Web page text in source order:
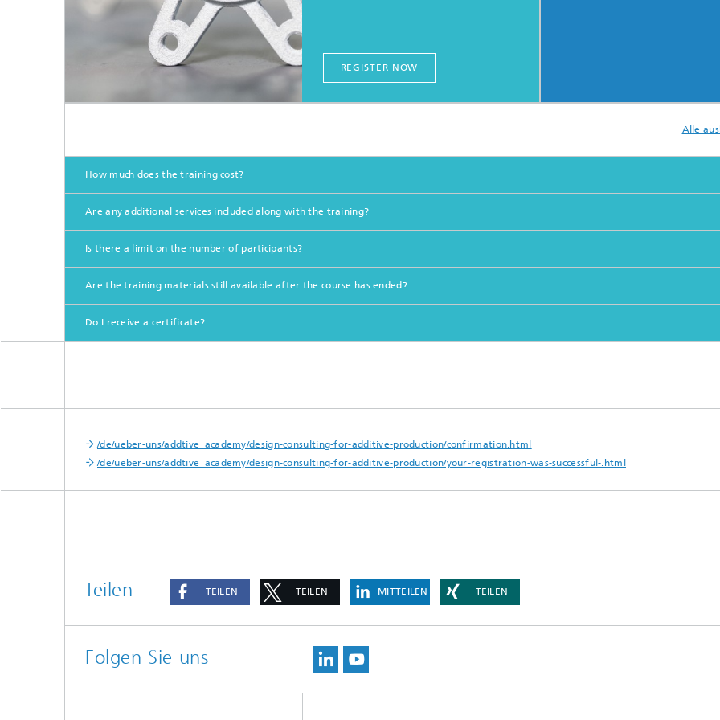
REGISTER NOW
Alle
How much does the training cost?
Are any additional services included along with the training?
Is there a limit on the number of participants?
Are the training materials still available after the course has ended?
Do I receive a certificate?
/de/ueber-uns/addtive_academy/design-consulting-for-additive-production/confirmation.html
/de/ueber-uns/addtive_academy/design-consulting-for-additive-production/your-registration-was-successful-.html
Teilen TEILEN TEILEN MITTEILEN TEILEN
Folgen Sie uns